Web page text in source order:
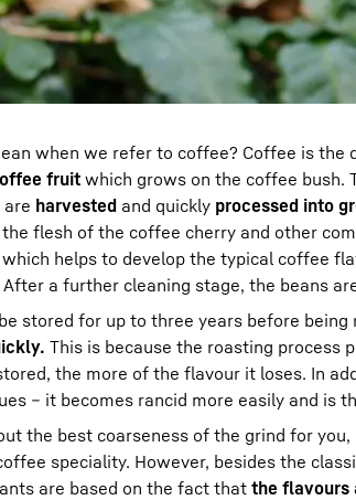
when we refer to coffee? Coffee is the
fruit which grows on the coffee bush.
are harvested and quickly processed into
flesh of the coffee cherry and other
which helps to develop the typical coffee
a further cleaning stage, the beans
stored for up to three years before being
This is because the roasting process
the more of the flavour it loses. In
– it becomes rancid more easily and is
the best coarseness of the grind for
speciality. However, besides the
are based on the fact that the flavours